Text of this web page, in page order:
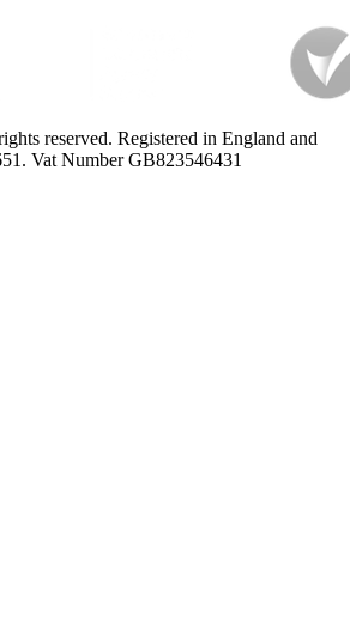
reserved. Registered in England and
Vat Number GB823546431